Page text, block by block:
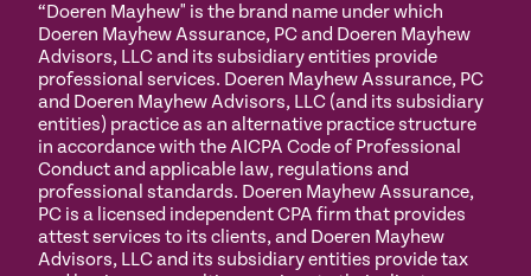
“Doeren Mayhew" is the brand name under which
Doeren Mayhew Assurance, PC and Doeren Mayhew
Advisors, LLC and its subsidiary entities provide
professional services. Doeren Mayhew Assurance, PC
and Doeren Mayhew Advisors, LLC (and its subsidiary
entities) practice as an alternative practice structure
in accordance with the AICPA Code of Professional
Conduct and applicable law, regulations and
professional standards. Doeren Mayhew Assurance,
PC is a licensed independent CPA firm that provides
attest services to its clients, and Doeren Mayhew
Advisors, LLC and its subsidiary entities provide tax